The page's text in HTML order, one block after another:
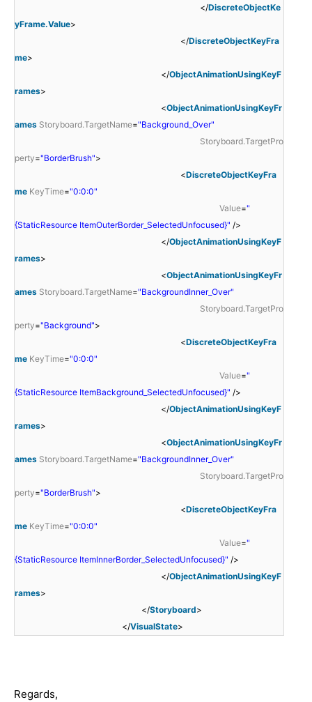
</DiscreteObjectKe
yFrame.Value>
</DiscreteObjectKeyFra
me>
</ObjectAnimationUsingKeyF
rames>
<ObjectAnimationUsingKeyFr
ames Storyboard.TargetName="Background_Over"
Storyboard.TargetPro
perty="BorderBrush">
<DiscreteObjectKeyFra
me KeyTime="0:0:0"
Value="
{StaticResource ItemOuterBorder_SelectedUnfocused}" />
</ObjectAnimationUsingKeyF
rames>
<ObjectAnimationUsingKeyFr
ames Storyboard.TargetName="BackgroundInner_Over"
Storyboard.TargetPro
perty="Background">
<DiscreteObjectKeyFra
me KeyTime="0:0:0"
Value="
{StaticResource ItemBackground_SelectedUnfocused}" />
</ObjectAnimationUsingKeyF
rames>
<ObjectAnimationUsingKeyFr
ames Storyboard.TargetName="BackgroundInner_Over"
Storyboard.TargetPro
perty="BorderBrush">
<DiscreteObjectKeyFra
me KeyTime="0:0:0"
Value="
{StaticResource ItemInnerBorder_SelectedUnfocused}" />
</ObjectAnimationUsingKeyF
rames>
</Storyboard>
</VisualState>
Regards,